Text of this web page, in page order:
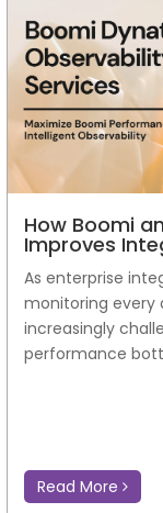
Read More
Improves
As enterprise